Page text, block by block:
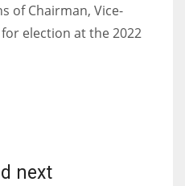
of Chairman, Vice-
election at the 2022
next